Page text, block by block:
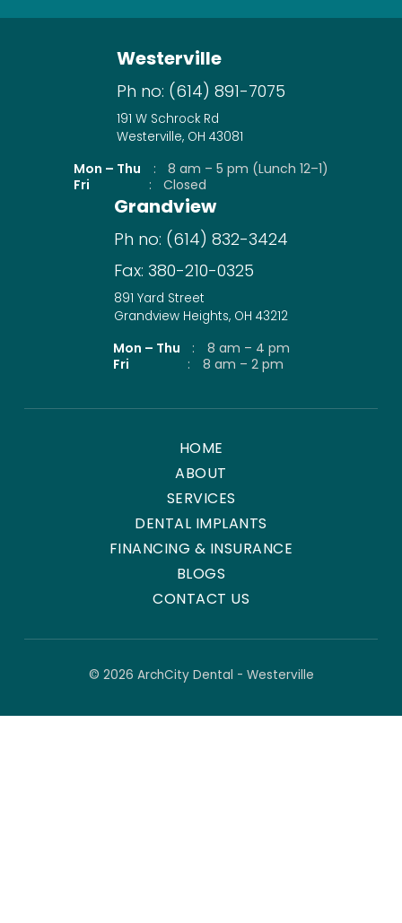
Westerville
Ph no: (614) 891-7075
191 W Schrock Rd
Westerville, OH 43081
Mon – Thu :
8 am – 5 pm (Lunch 12–1)
Fri
: Closed
Grandview
Ph no: (614) 832-3424
Fax: 380-210-0325
891 Yard Street
Grandview Heights, OH 43212
Mon – Thu :
8 am – 4 pm
Fri
: 8 am – 2 pm
HOME
ABOUT
SERVICES
DENTAL IMPLANTS
FINANCING & INSURANCE
BLOGS
CONTACT US
© 2026 ArchCity Dental - Westerville